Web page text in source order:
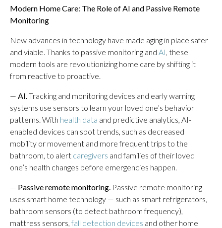
Modern Home Care: The Role of AI and Passive Remote
Monitoring
New advances in technology have made aging in place safer
and viable. Thanks to passive monitoring and AI, these
modern tools are revolutionizing home care by shifting it
from reactive to proactive.
— AI.Tracking and monitoring devices and early warning
systems use sensors to learn your loved one’s behavior
patterns. With health data and predictive analytics, AI-
enabled devices can spot trends, such as decreased
mobility or movement and more frequent trips to the
bathroom, to alert caregivers and families of their loved
one’s health changes before emergencies happen.
— Passive remote monitoring. Passive remote monitoring
uses smart home technology — such as smart refrigerators,
bathroom sensors (to detect bathroom frequency),
mattress sensors, fall detection devices and other home